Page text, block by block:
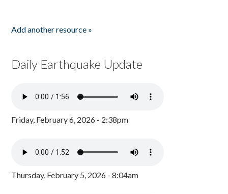
Add another resource »
Daily Earthquake Update
Friday, February 6, 2026 - 2:38pm
Thursday, February 5, 2026 - 8:04am